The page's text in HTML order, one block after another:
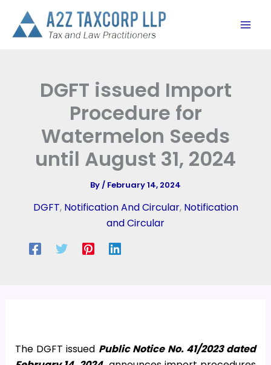
content
DGFT issued Import
Procedure for
Watermelon Seeds
until August 31, 2024
By/ February 14, 2024
DGFT, Notification And Circular, Notification
and Circular
The DGFT issued Public Notice No. 41/2023 dated